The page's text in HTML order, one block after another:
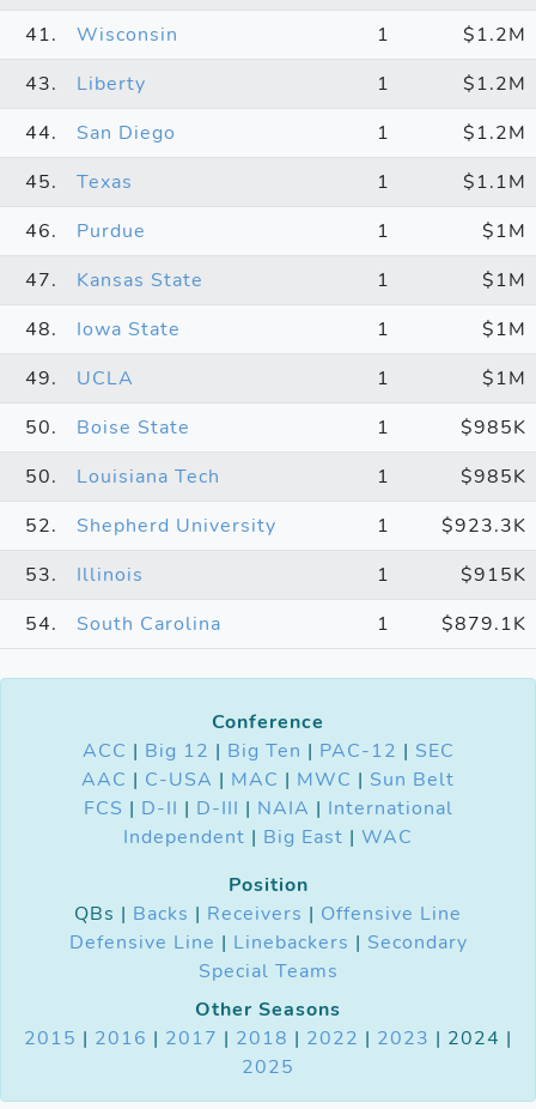
41.
Wisconsin 1
$1.2M
43.
Liberty 1
$1.2M
44.
San Diego 1
$1.2M
45.
Texas 1
$1.1M
46.
Purdue 1
$1M
47.
Kansas State 1
$1M
48.
Iowa State 1
$1M
49.
UCLA 1
$1M
50.
Boise State 1
$985K
50.
Louisiana Tech 1
$985K
52.
Shepherd University 1
$923.3K
53.
Illinois 1
$915K
54.
South Carolina 1 $879.1K
Conference
ACC | Big 12 | Big Ten | PAC-12 | SEC
AAC | C-USA | MAC | MWC | Sun Belt
FCS | D-II | D-III | NAIA | International
Independent | Big East | WAC
Position
QBs | Backs | Receivers | Offensive Line
Defensive Line | Linebackers | Secondary
Special Teams
Other Seasons
2015 | 2016 | 2017 | 2018 | 2022 | 2023 | 2024 |
2025